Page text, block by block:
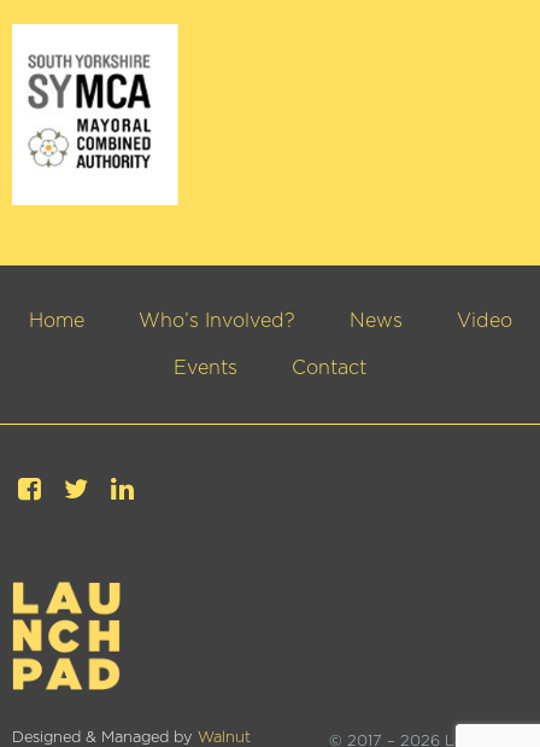
Home Who’s Involved? News Video
Events Contact
Designed & Managed by Walnut © 2017 – 2026 Launchpad